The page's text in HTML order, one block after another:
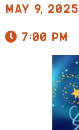
May 9, 2025
7:00 pm